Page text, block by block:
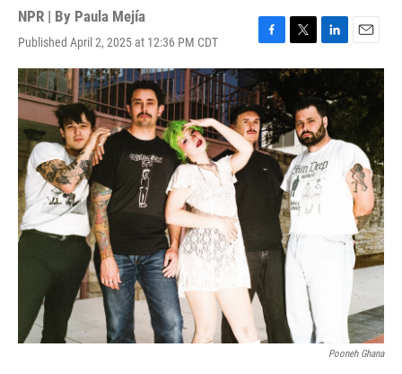
NPR | By Paula Mejía
Published April 2, 2025 at 12:36 PM CDT
F
a
c
e
b
o
o
k
T
w
i
t
e
r
L
i
k
e
d
I
n
E
m
i
l
Pooneh Ghana